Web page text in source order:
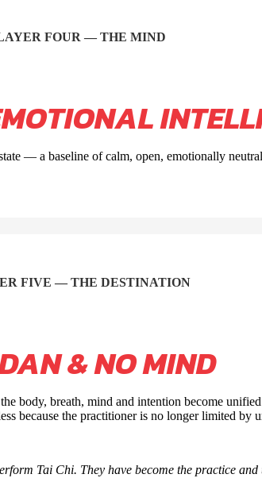
FOUR — THE MIND
— a baseline of calm, open, emotionally
FIVE — THE DESTINATION
& NO MIND
body, breath, mind and intention become
because the practitioner is no longer limited by
Tai Chi. They have become the practice and